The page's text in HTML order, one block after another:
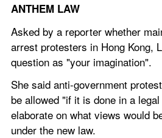
ANTHEM LAW
Asked by a reporter whether
arrest protesters in Hong Kong,
question as "your imagination".
She said anti-government
be allowed "if it is done in a
elaborate on what views would
under the new law.